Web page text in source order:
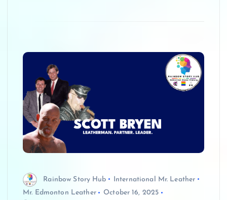
Rainbow Story Hub
International Mr. Leather
Mr. Edmonton Leather
October 16, 2025